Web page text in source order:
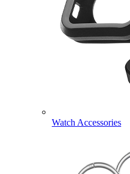
Watch Accessories